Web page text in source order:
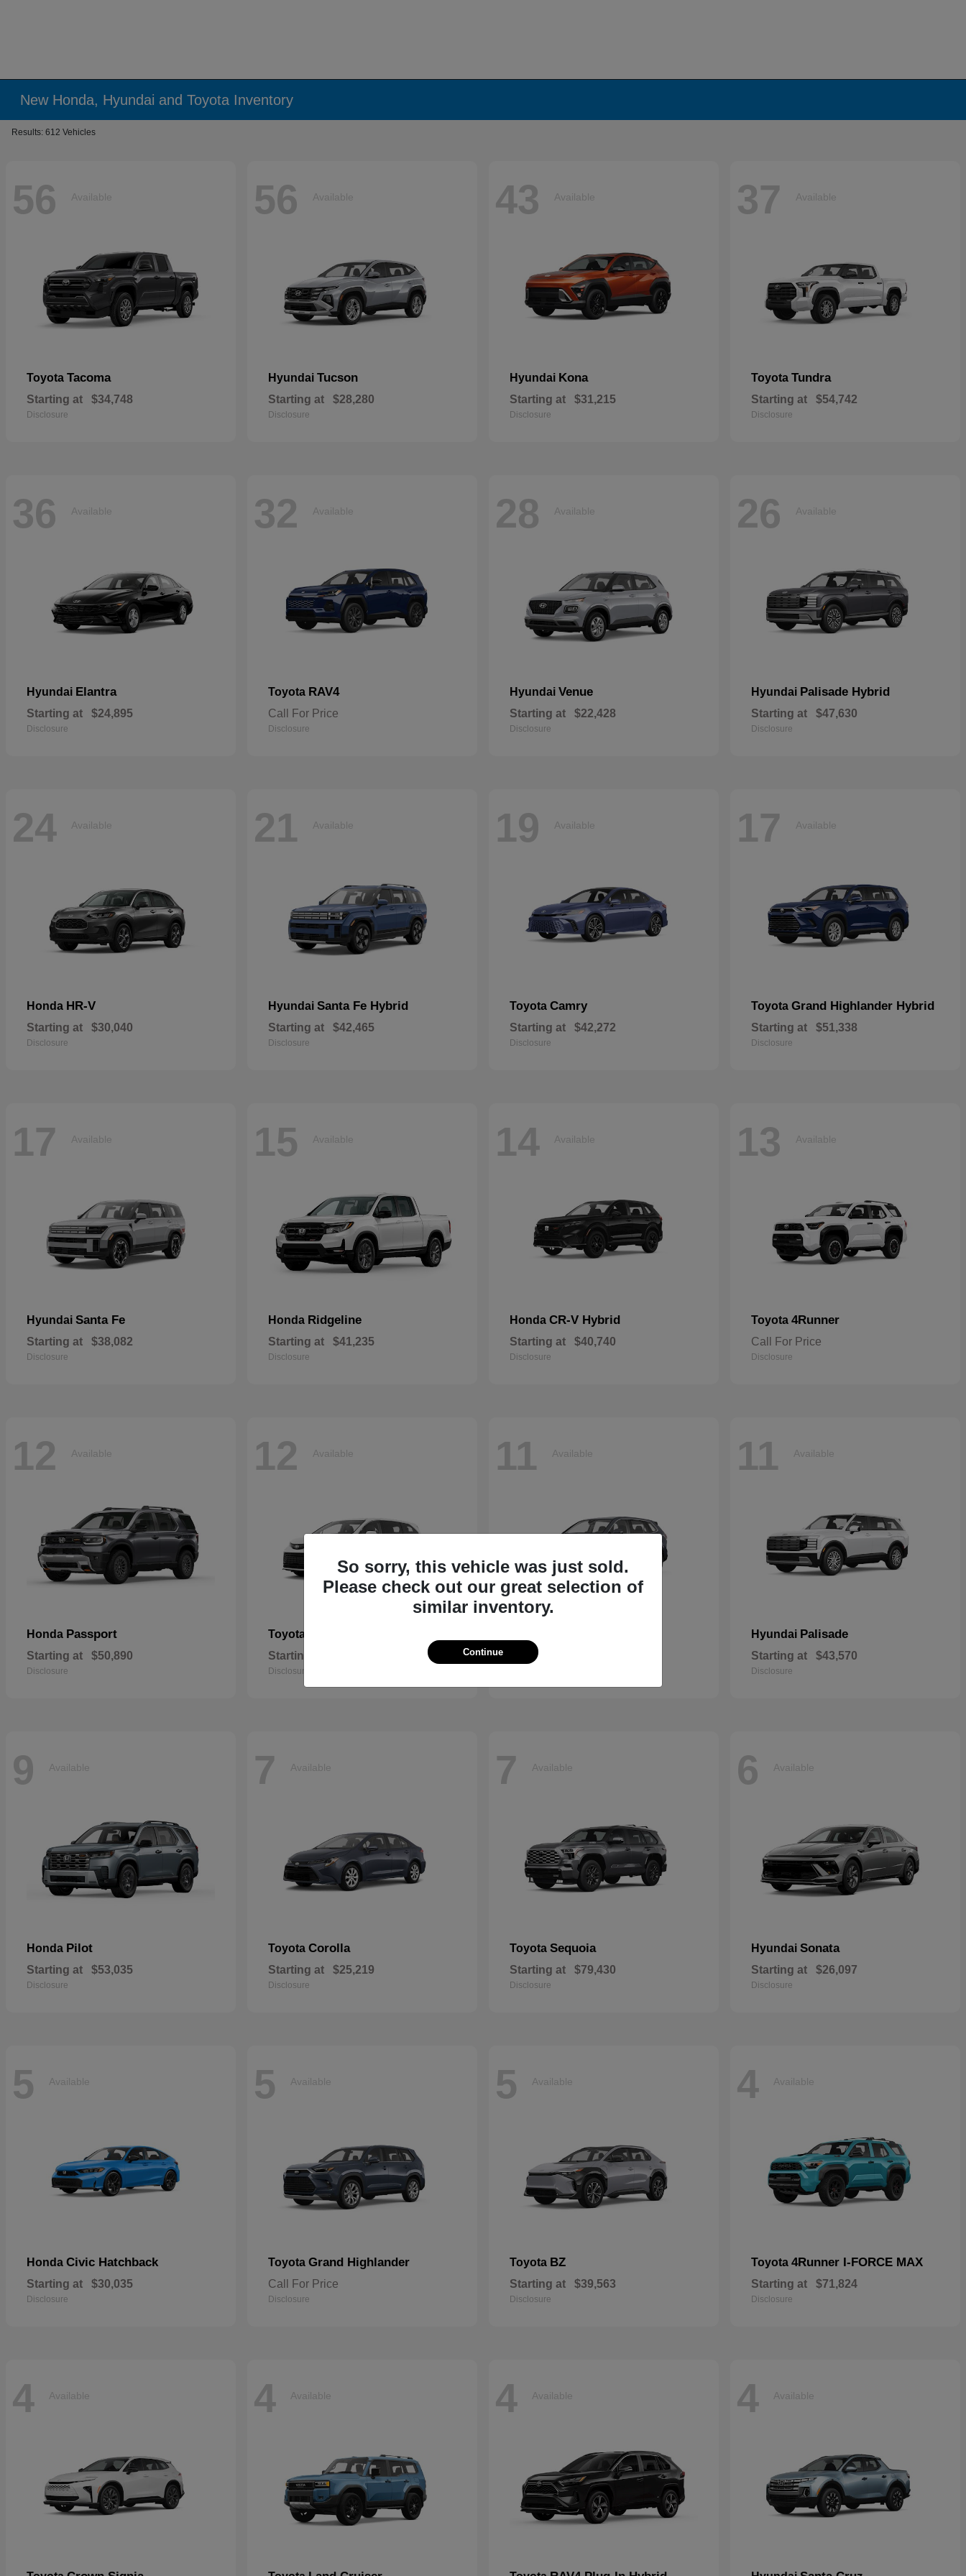
New Honda, Hyundai and Toyota Inventory
Results: 612 Vehicles
56 Available
Toyota Tacoma
Starting at $34,748
Disclosure
56 Available
Hyundai Tucson
Starting at $28,280
Disclosure
43 Available
Hyundai Kona
Starting at $31,215
Disclosure
37 Available
Toyota Tundra
Starting at $54,742
Disclosure
36 Available
Hyundai Elantra
Starting at $24,895
Disclosure
32 Available
Toyota RAV4
Call For Price
Disclosure
28 Available
Hyundai Venue
Starting at $22,428
Disclosure
26 Available
Hyundai Palisade Hybrid
Starting at $47,630
Disclosure
24 Available
Honda HR-V
Starting at $30,040
Disclosure
21 Available
Hyundai Santa Fe Hybrid
Starting at $42,465
Disclosure
19 Available
Toyota Camry
Starting at $42,272
Disclosure
17 Available
Toyota Grand Highlander Hybrid
Starting at $51,338
Disclosure
17 Available
Hyundai Santa Fe
Starting at $38,082
Disclosure
15 Available
Honda Ridgeline
Starting at $41,235
Disclosure
14 Available
Honda CR-V Hybrid
Starting at $40,740
Disclosure
13 Available
Toyota 4Runner
Call For Price
Disclosure
12 Available
Honda Passport
Starting at $50,890
Disclosure
12 Available
Toyota
Starting at
Disclosure
11 Available
Starting at
11 Available
Hyundai Palisade
Starting at $43,570
Disclosure
9 Available
Honda Pilot
Starting at $53,035
Disclosure
7 Available
Toyota Corolla
Starting at $25,219
Disclosure
7 Available
Toyota Sequoia
Starting at $79,430
Disclosure
6 Available
Hyundai Sonata
Starting at $26,097
Disclosure
5 Available
Honda Civic Hatchback
Starting at $30,035
Disclosure
5 Available
Toyota Grand Highlander
Call For Price
Disclosure
5 Available
Toyota BZ
Starting at $39,563
Disclosure
4 Available
Toyota 4Runner I-FORCE MAX
Starting at $71,824
Disclosure
4 Available 4 Available 4 Available 4 Available
So sorry, this vehicle was just sold.
Please check out our great selection of
similar inventory.
Continue